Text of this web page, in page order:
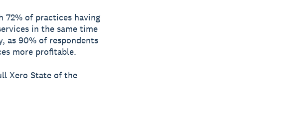
72% of practices having
in the same time
as 90% of respondents
more profitable.
Xero State of the